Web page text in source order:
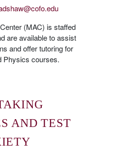
(MAC) is staffed
are available to assist
and offer tutoring for
Physics courses.
AND TEST